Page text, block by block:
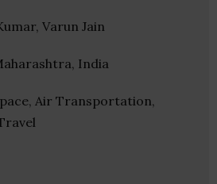
Varun Jain
India
Air Transportation,